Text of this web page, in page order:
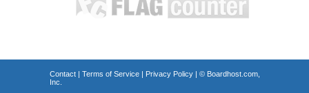
Contact| Terms of Service| Privacy Policy| © Boardhost.com,
Inc.